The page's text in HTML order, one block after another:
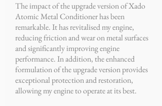
The impact of the upgrade version of Xado
Atomic Metal Conditioner has been
remarkable. It has revitalised my engine,
reducing friction and wear on metal surfaces
and significantly improving engine
performance. In addition, the enhanced
formulation of the upgrade version provides
exceptional protection and restoration,
allowing my engine to operate at its best.